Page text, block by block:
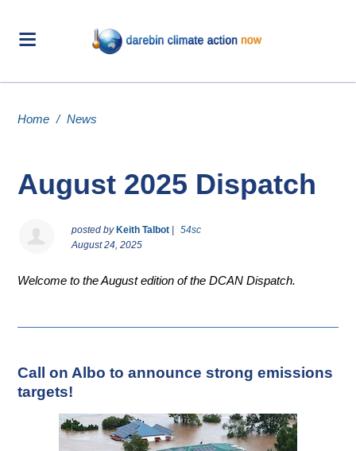
Home / News
August 2025 Dispatch
posted by Keith Talbot
54sc
August 24, 2025
Welcome to the August edition of the DCAN Dispatch.
Call on Albo to announce strong emissions
targets!